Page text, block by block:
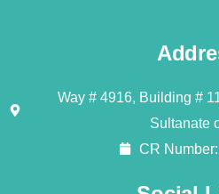
Way # 4916, Building #
Sultanate
CR